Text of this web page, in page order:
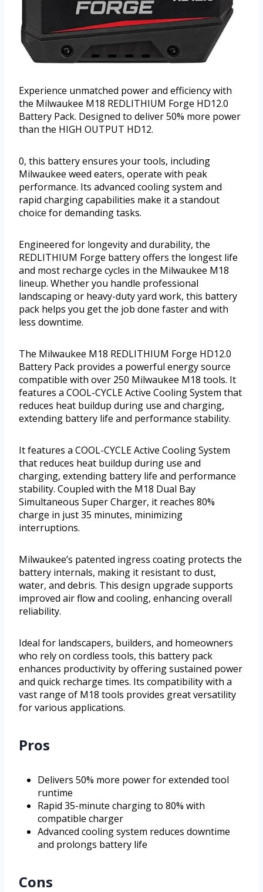
Experience unmatched power and efficiency with
the Milwaukee M18 REDLITHIUM Forge HD12.0
Battery Pack. Designed to deliver 50% more power
than the HIGH OUTPUT HD12.
0, this battery ensures your tools, including
Milwaukee weed eaters, operate with peak
performance. Its advanced cooling system and
rapid charging capabilities make it a standout
choice for demanding tasks.
Engineered for longevity and durability, the
REDLITHIUM Forge battery offers the longest life
and most recharge cycles in the Milwaukee M18
lineup. Whether you handle professional
landscaping or heavy-duty yard work, this battery
pack helps you get the job done faster and with
less downtime.
The Milwaukee M18 REDLITHIUM Forge HD12.0
Battery Pack provides a powerful energy source
compatible with over 250 Milwaukee M18 tools. It
features a COOL-CYCLE Active Cooling System that
reduces heat buildup during use and charging,
extending battery life and performance stability.
It features a COOL-CYCLE Active Cooling System
that reduces heat buildup during use and
charging, extending battery life and performance
stability. Coupled with the M18 Dual Bay
Simultaneous Super Charger, it reaches 80%
charge in just 35 minutes, minimizing
interruptions.
Milwaukee’s patented ingress coating protects the
battery internals, making it resistant to dust,
water, and debris. This design upgrade supports
improved air flow and cooling, enhancing overall
reliability.
Ideal for landscapers, builders, and homeowners
who rely on cordless tools, this battery pack
enhances productivity by offering sustained power
and quick recharge times. Its compatibility with a
vast range of M18 tools provides great versatility
for various applications.
Pros
Delivers 50% more power for extended tool
runtime
Rapid 35-minute charging to 80% with
compatible charger
Advanced cooling system reduces downtime
and prolongs battery life
Cons